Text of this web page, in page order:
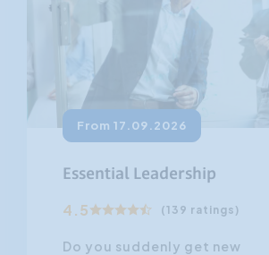
From 17.09.2026
Essential Leadership
4.5 (139 ratings)
Do you suddenly get new